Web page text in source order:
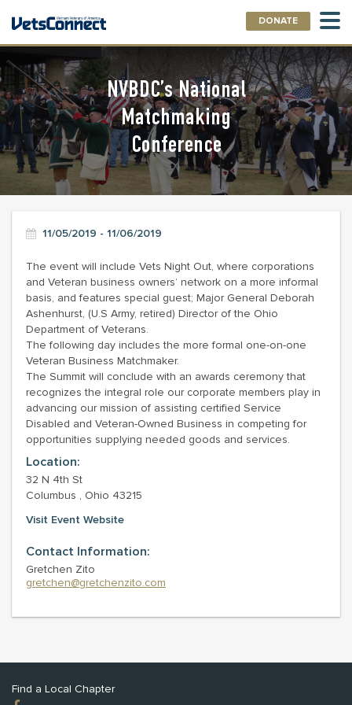
DONATE
NVBDC’s National
Matchmaking
Conference
11/05/2019 - 11/06/2019
The event will include Vets Night Out, where corporations
and Veteran business owners’ network on a more informal
basis, and features special guest; Major General Deborah
Ashenhurst, (U.S Army, retired) Director of the Ohio
Department of Veterans.
The following day includes the more formal one-on-one
Veteran Business Matchmaker.
The Summit will conclude with an awards ceremony that
recognizes the integral role our corporate members play in
advancing our mission of assisting certified Service
Disabled and Veteran-Owned Business in competing for
opportunities supplying needed goods and services.
Location:
32 N 4th St
Columbus , Ohio 43215
Visit Event Website
Contact Information:
Gretchen Zito
gretchen@gretchenzito.com
Find a Local Chapter